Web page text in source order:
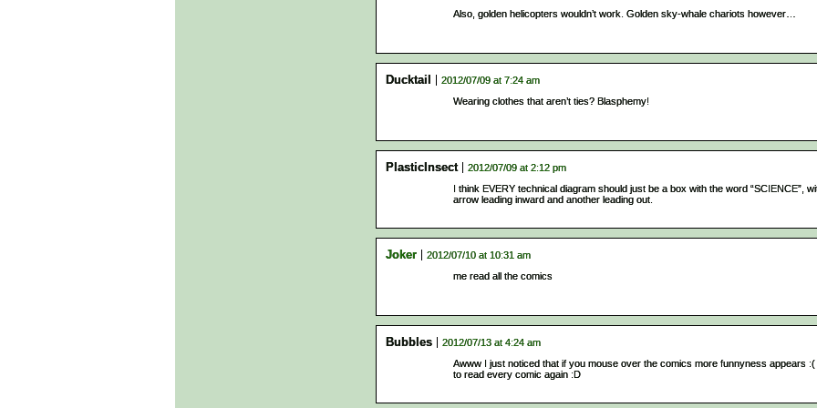
Also, golden helicopters wouldn’t work. Golden sky-whale chariots however…
Ducktail
2012/07/09 at 7:24 am
Wearing clothes that aren’t ties? Blasphemy!
PlasticInsect
2012/07/09 at 2:12 pm
I think EVERY technical diagram should just be a box with the word “SCIENCE”,
arrow leading inward and another leading out.
Joker
2012/07/10 at 10:31 am
me read all the comics
Bubbles
2012/07/13 at 4:24 am
Awww I just noticed that if you mouse over the comics more funnyness appears :(
to read every comic again :D